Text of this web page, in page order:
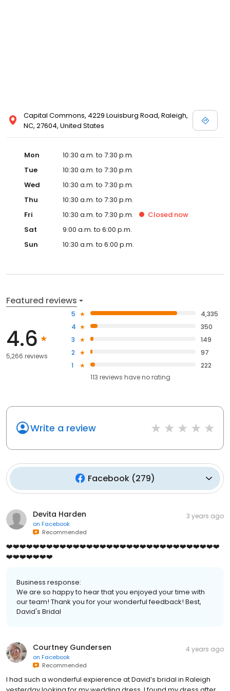
Capital Commons, 4229 Louisburg Road, Raleigh,
NC, 27604, United States
Mon
10:30 a.m. to 7:30 p.m.
Tue
10:30 a.m. to 7:30 p.m.
Wed
10:30 a.m. to 7:30 p.m.
Thu
10:30 a.m. to 7:30 p.m.
Fri
10:30 a.m. to 7:30 p.m. Closed now
Sat
9:00 a.m. to 6:00 p.m.
Sun
10:30 a.m. to 6:00 p.m.
Featured reviews
4.6
5,266 reviews
5
4,335
4
350
3
149
2
97
1
222
113 reviews haveno rating
Write a review
Facebook(279)
Devita Harden
on Facebook
Recommended
3 years ago
❤️❤️❤️❤️❤️❤️❤️❤️❤️❤️❤️❤️❤️❤️❤️❤️❤️❤️❤️❤️❤️❤️❤️❤️❤️❤️❤️❤️❤️❤️❤️❤️
❤️❤️❤️❤️❤️❤️❤️
Business response:
We are so happy to hear that you enjoyed your time with
our team! Thank you for your wonderful feedback! Best,
David's Bridal
Courtney Gundersen
on Facebook
Recommended
4 years ago
I had such a wonderful expierence at David’s bridal in Raleigh